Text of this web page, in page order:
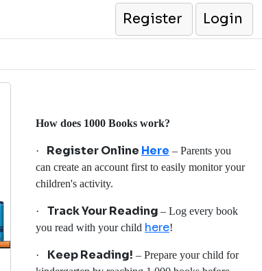
Register
Login
How does 1000 Books work?
· Register Online Here – Parents you
can create an account first to easily monitor your
children's activity.
· Track Your Reading – Log every book
you read with your child here!
· Keep Reading! – Prepare your child for